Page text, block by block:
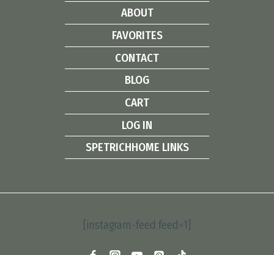
ABOUT
FAVORITES
CONTACT
BLOG
CART
LOG IN
SPETRICHHOME LINKS
[instagram-feed feed=1]